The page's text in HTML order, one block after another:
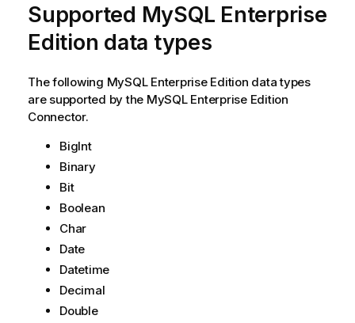
Supported MySQL Enterprise
Edition data types
The following MySQL Enterprise Edition data types
are supported by the MySQL Enterprise Edition
Connector.
BigInt
Binary
Bit
Boolean
Char
Date
Datetime
Decimal
Double